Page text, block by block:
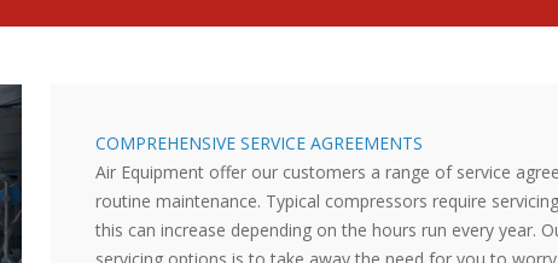
COMPREHENSIVE SERVICE AGREEMENTS
Air Equipment offer our customers a range of service
routine maintenance. Typical compressors require
this can increase depending on the hours run every year.